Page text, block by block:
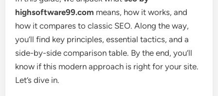
highsoftware99.com means, how it works, and
how it compares to classic SEO. Along the way,
you’ll find key principles, essential tactics, and a
side-by-side comparison table. By the end, you’ll
know if this modern approach is right for your site.
Let’s dive in.